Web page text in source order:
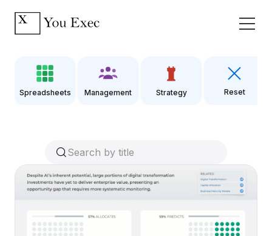
Spreadsheets Management Strategy Reset